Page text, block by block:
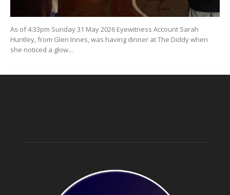
As of 4:33pm Sunday 31 May 2026 Eyewitness Account Sarah
Huntley, from Glen Innes, was having dinner at The Diddy when
she noticed a glow...